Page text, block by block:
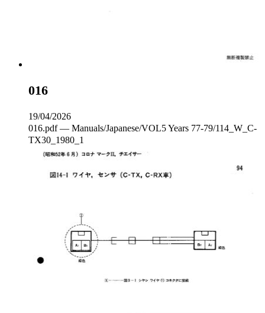
016
19/04/2026
016.pdf — Manuals/Japanese/VOL5 Years 77-79/114_W_C‐
TX30_1980_1